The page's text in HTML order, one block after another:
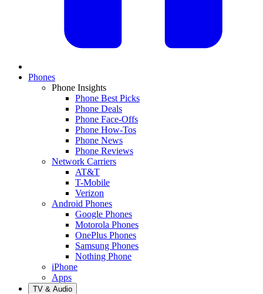
Phones
Phone Insights
Phone Best Picks
Phone Deals
Phone Face-Offs
Phone How-Tos
Phone News
Phone Reviews
Network Carriers
AT&T
T-Mobile
Verizon
Android Phones
Google Phones
Motorola Phones
OnePlus Phones
Samsung Phones
Nothing Phone
iPhone
Apps
TV & Audio